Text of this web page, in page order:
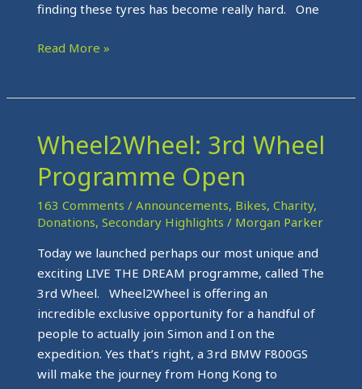
finding these tyres has become really hard. One
Read More »
Wheel2Wheel: 3rd Wheel
Programme Open
163 Comments / Announcements, Bikes, Charity,
Donations, Secondary Highlights / Morgan Parker
Today we launched perhaps our most unique and
exciting LIVE THE DREAM programme, called The
3rd Wheel. Wheel2Wheel is offering an
incredible exclusive opportunity for a handful of
people to actually join Simon and I on the
expedition. Yes that’s right, a 3rd BMW F800GS
will make the journey from Hong Kong to
Wheel2Wheel:
3rd
Wheel
Programme
Open